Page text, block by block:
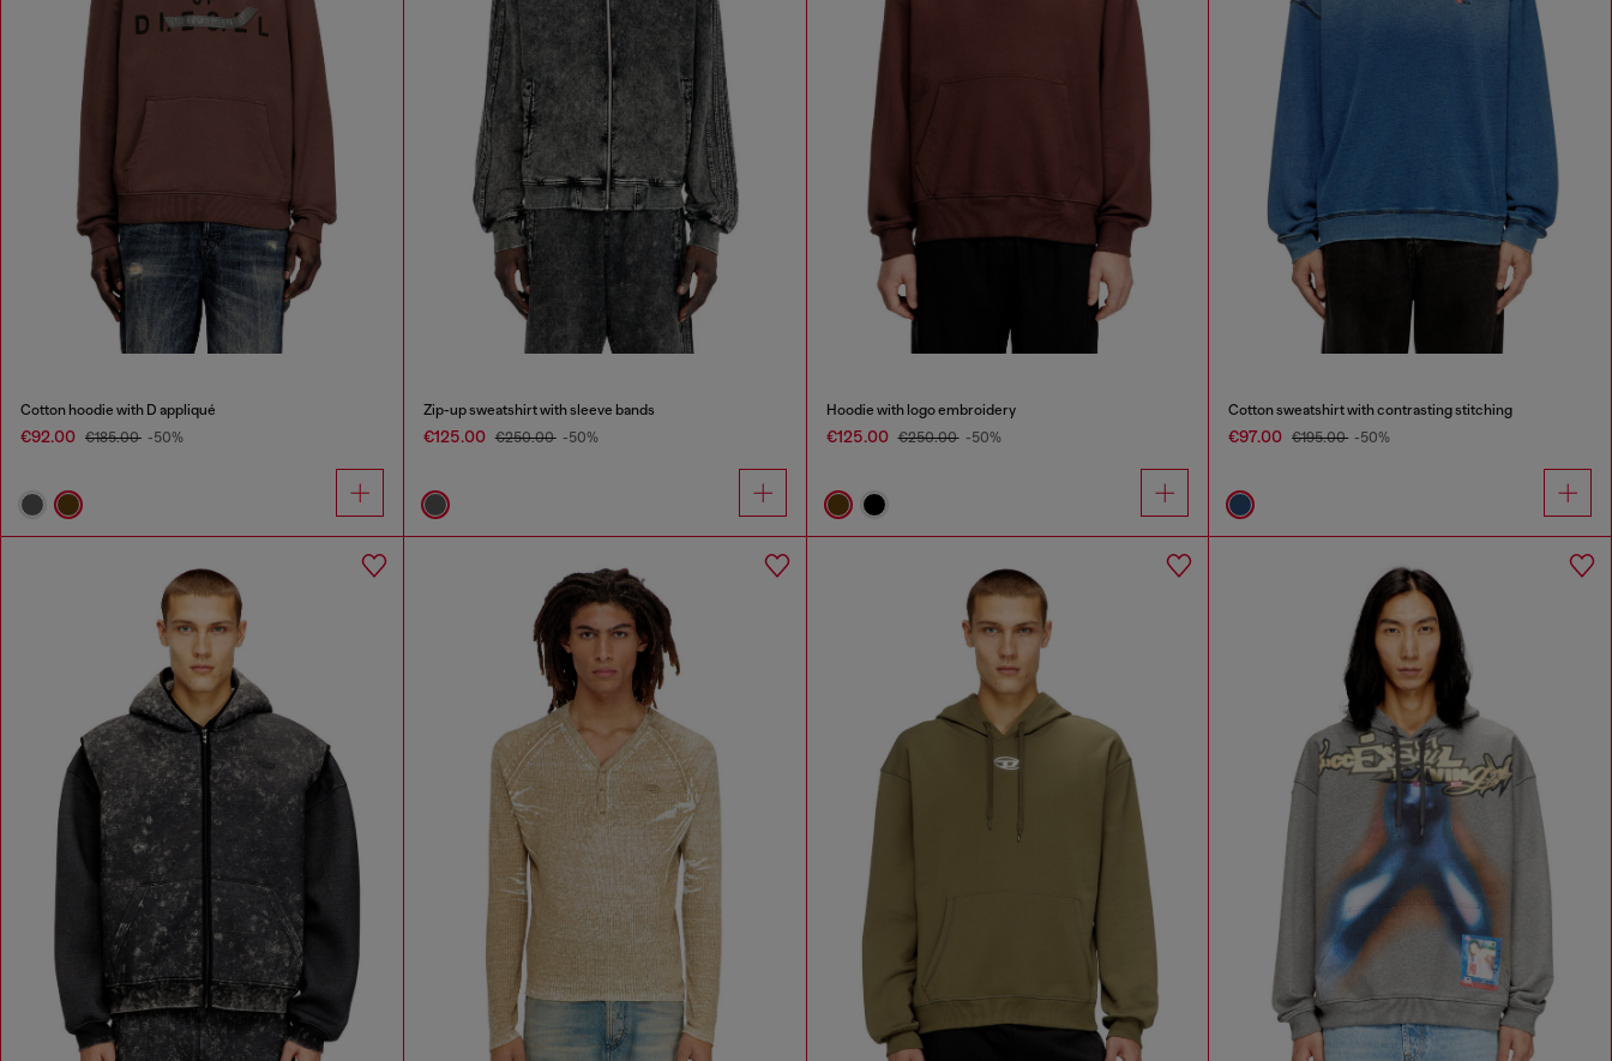
Cotton hoodie with D appliqué
€92.00 €185.00 -50%
Zip-up sweatshirt with sleeve bands
€125.00 €250.00 -50%
Hoodie with logo embroidery
€125.00 €250.00 -50%
Cotton sweatshirt with contrasting stitching
€97.00 €195.00 -50%